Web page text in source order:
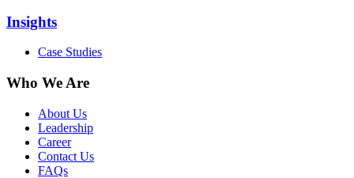
Insights
Case Studies
Who We Are
About Us
Leadership
Career
Contact Us
FAQs